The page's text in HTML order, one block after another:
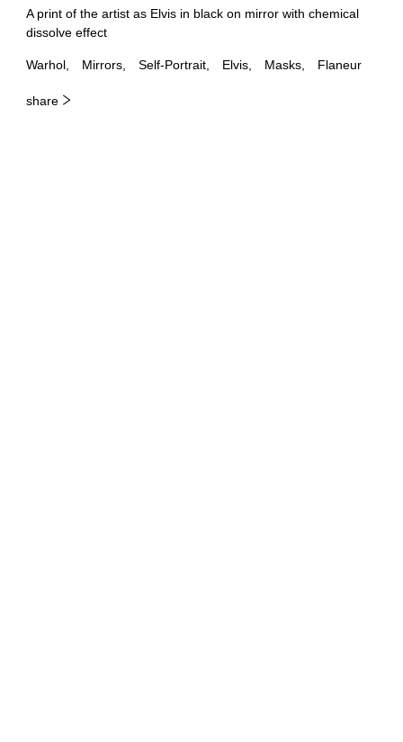
A print of the artist as Elvis in black on mirror with chemical
dissolve effect
Warhol Mirrors Self-Portrait Elvis Masks Flaneur
share